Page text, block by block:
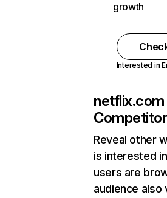
growth
Interested in
netflix.com
Reveal other
is interested
users are
audience